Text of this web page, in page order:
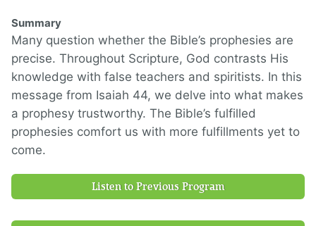
Summary
Many question whether the Bible’s prophesies are
precise. Throughout Scripture, God contrasts His
knowledge with false teachers and spiritists. In this
message from Isaiah 44, we delve into what makes
a prophesy trustworthy. The Bible’s fulfilled
prophesies comfort us with more fulfillments yet to
come.
Listen to Previous Program